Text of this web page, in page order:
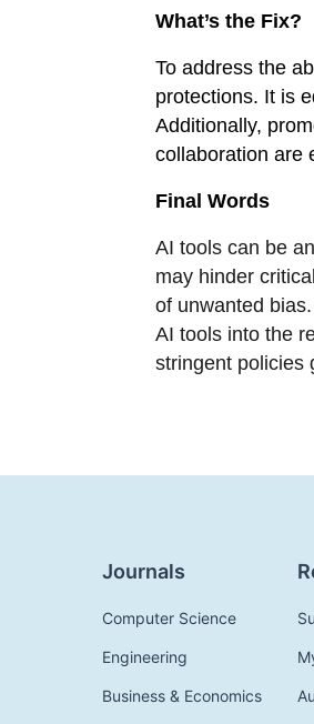
What’s the Fix?
To address the
protections. It is
Additionally,
collaboration are
Final Words
AI tools can be
may hinder
of unwanted
AI tools into the
stringent policies
Journals
Computer Science
Engineering
Business & Economics